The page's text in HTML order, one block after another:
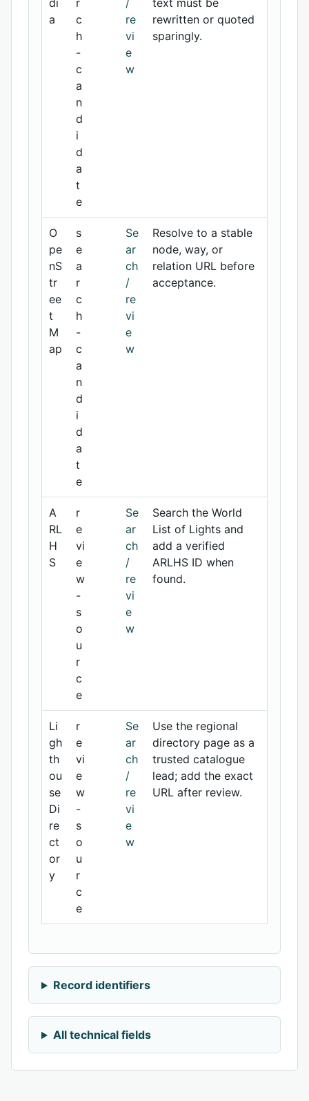
di
a
r
c
h
-
c
a
n
d
i
d
a
t
e
/
re
vi
e
w
text must be
rewritten or quoted
sparingly.
O
pe
nS
tr
ee
t
M
ap
s
e
a
r
c
h
-
c
a
n
d
i
d
a
t
e
Se
ar
ch
/
re
vi
e
w
Resolve to a stable
node, way, or
relation URL before
acceptance.
A
RL
H
S
r
e
vi
e
w
-
s
o
u
r
c
e
Se
ar
ch
/
re
vi
e
w
Search the World
List of Lights and
add a verified
ARLHS ID when
found.
Li
gh
th
ou
se
Di
re
ct
or
y
r
e
vi
e
w
-
s
o
u
r
c
e
Se
ar
ch
/
re
vi
e
w
Use the regional
directory page as a
trusted catalogue
lead; add the exact
URL after review.
Record identifiers
All technical fields